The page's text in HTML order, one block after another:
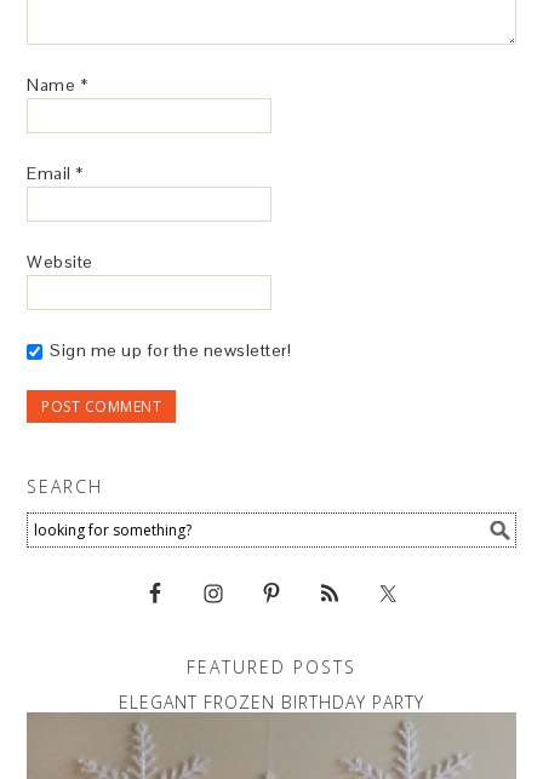
Name *
Email *
Website
Sign me up for the newsletter!
SEARCH
FEATURED POSTS
ELEGANT FROZEN BIRTHDAY PARTY